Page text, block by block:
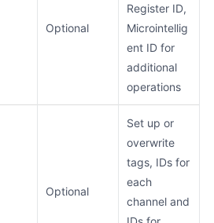
Optional
Register ID,
Microintellig
ent ID for
additional
operations
Optional
Set up or
overwrite
tags, IDs for
each
channel and